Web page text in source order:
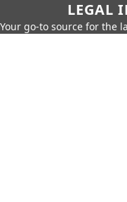
LEGAL
Your go-to source for the